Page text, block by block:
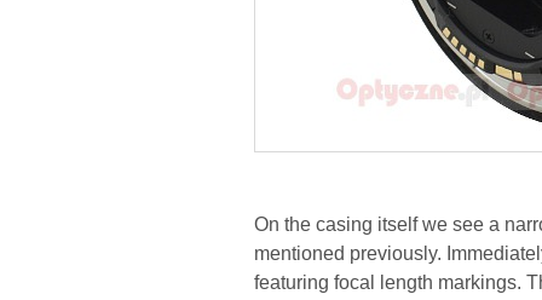
On the casing itself we see a
mentioned previously.
featuring focal length markings.